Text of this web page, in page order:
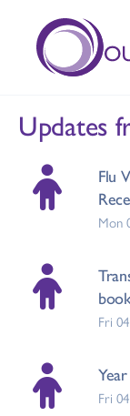
Updates
Flu
Mon
Fri
Fri